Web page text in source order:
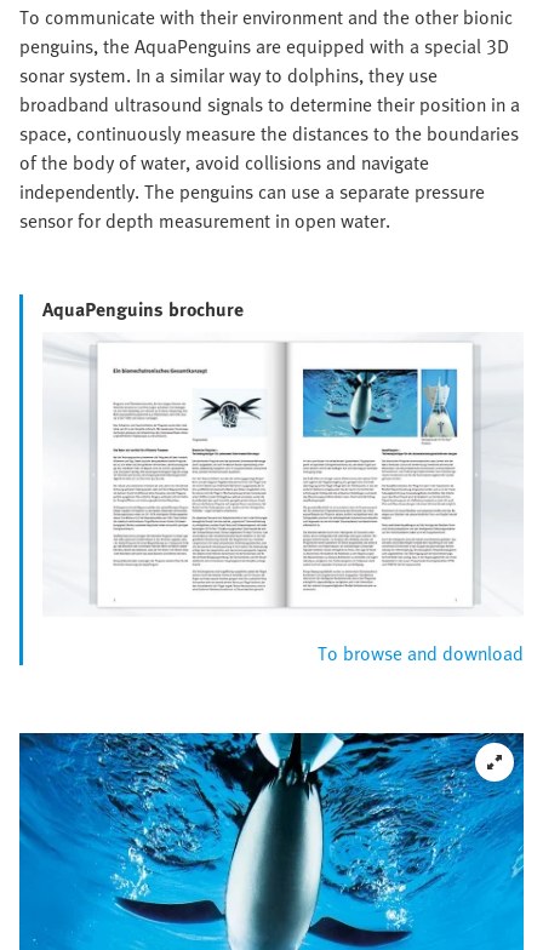
To communicate with their environment and the other bionic
penguins, the AquaPenguins are equipped with a special 3D
sonar system. In a similar way to dolphins, they use
broadband ultrasound signals to determine their position in a
space, continuously measure the distances to the boundaries
of the body of water, avoid collisions and navigate
independently. The penguins can use a separate pressure
sensor for depth measurement in open water.
AquaPenguins brochure
To browse and download